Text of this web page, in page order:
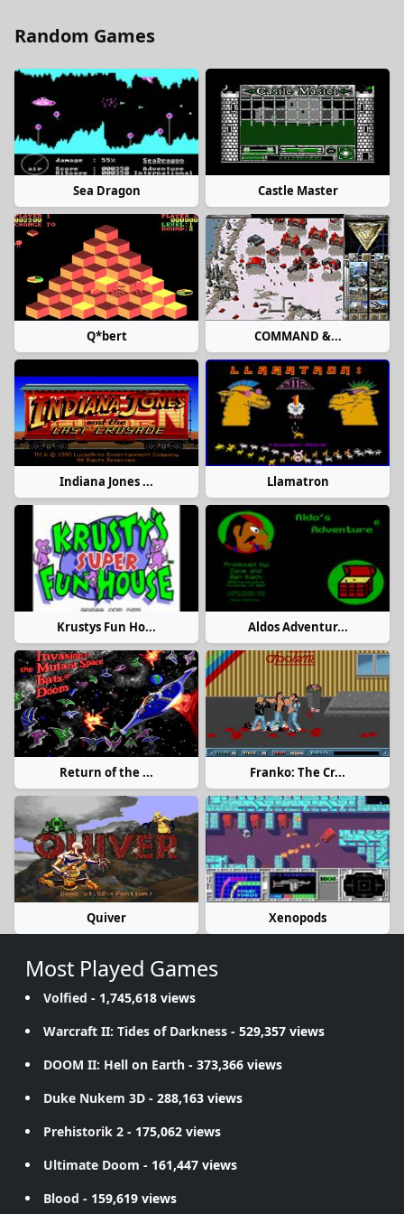
Random Games
Sea Dragon Castle Master
Q*bert COMMAND &...
Indiana Jones ... Llamatron
Krustys Fun Ho... Aldos Adventur...
Return of the ... Franko: The Cr...
Quiver Xenopods
Most Played Games
Volfied - 1,745,618 views
Warcraft II: Tides of Darkness - 529,357 views
DOOM II: Hell on Earth - 373,366 views
Duke Nukem 3D - 288,163 views
Prehistorik 2 - 175,062 views
Ultimate Doom - 161,447 views
Blood - 159,619 views